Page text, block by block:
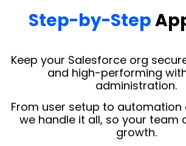
Step-by-Step
Keep your Salesforce org
and high-performing
administration.
From user setup to automation
we handle it all, so your team
growth.